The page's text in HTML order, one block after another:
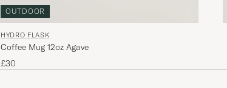
OUTDOOR
HYDRO FLASK
Coffee Mug 12oz Agave
£30